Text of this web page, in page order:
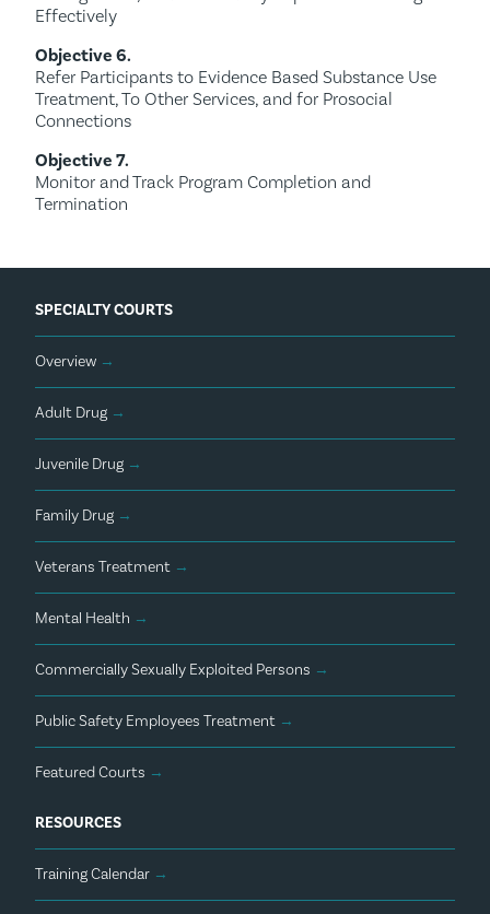
Effectively
Objective 6.
Refer Participants to Evidence Based Substance Use
Treatment, To Other Services, and for Prosocial
Connections
Objective 7.
Monitor and Track Program Completion and
Termination
SPECIALTY COURTS
Overview →
Adult Drug →
Juvenile Drug →
Family Drug →
Veterans Treatment →
Mental Health →
Commercially Sexually Exploited Persons →
Public Safety Employees Treatment →
Featured Courts →
RESOURCES
Training Calendar →